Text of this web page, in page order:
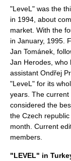
"LeveL" was the
in 1994 , about
market. With the
in January, 1995 .
Jan Tománek ,
Jan Herodes ,
assistant Ondřej
"LeveL" for its
years. The
considered the
the Czech republic
month. Current
members.
"LEVEL" in